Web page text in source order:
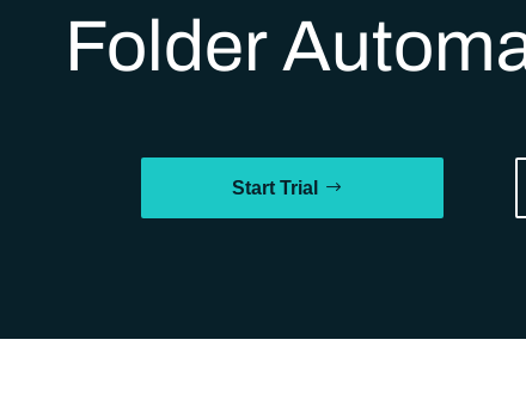
Folder
Start Trial